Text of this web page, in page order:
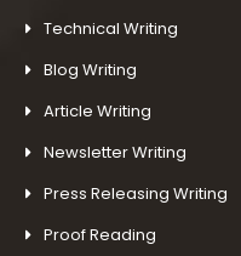
Technical Writing
Blog Writing
Article Writing
Newsletter Writing
Press Releasing Writing
Proof Reading